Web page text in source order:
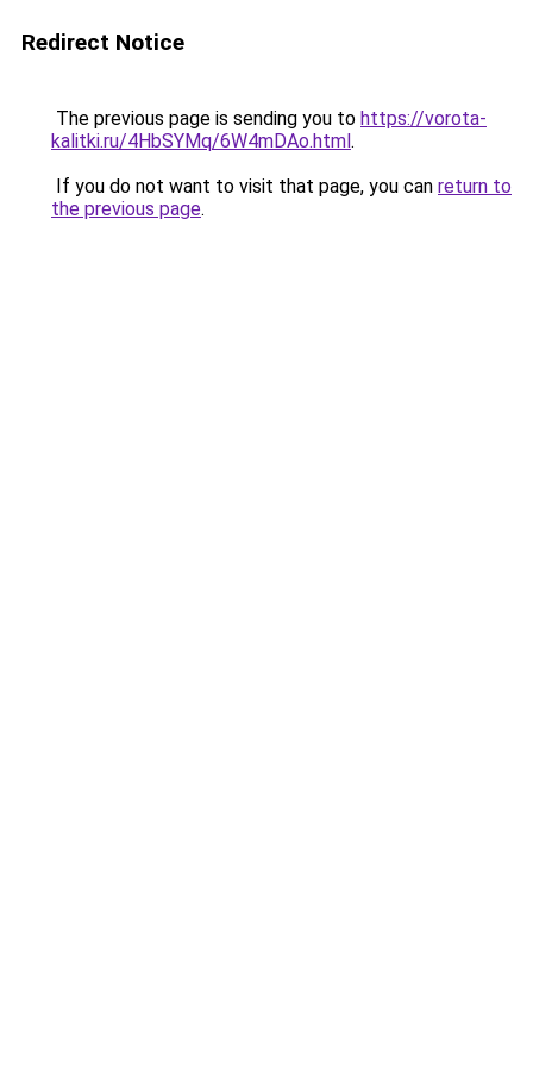
Redirect Notice
The previous page is sending you to https://vorota-
kalitki.ru/4HbSYMq/6W4mDAo.html.
If you do not want to visit that page, you can return to
the previous page.